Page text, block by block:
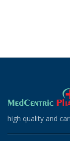
high quality and